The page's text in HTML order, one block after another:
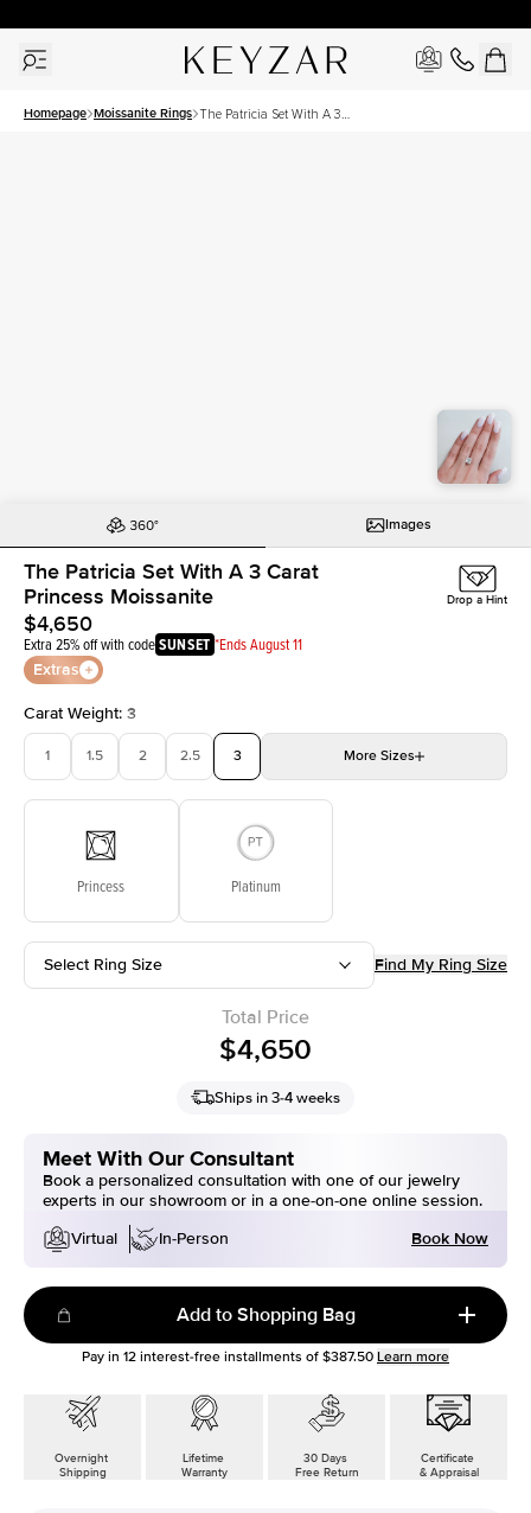
Homepage Moissanite Rings The Patricia Set With A 3
Images
The Patricia Set With A 3 Carat
Princess Moissanite
$4,650
Extra 25% off with codeSUNSET *Ends August 11
Extras
Drop a Hint
Carat Weight: 3
1 1.5 2 2.5 3 More Sizes
Princess Platinum
Select Ring Size Find My Ring Size
Total Price
$4,650
Ships in 3-4 weeks
Meet With Our Consultant
Book a personalized consultation with one of our jewelry
experts in our showroom or in a one-on-one online session.
Virtual
In-Person Book Now
Add to Shopping Bag
Pay in 12 interest-free installments of $387.50 Learn more
Overnight
Shipping
Lifetime
Warranty
30 Days
Free Return
Certificate
& Appraisal